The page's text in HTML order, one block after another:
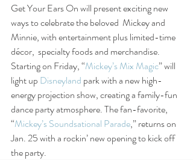
Get Your Ears On will present exciting new
ways to celebrate the beloved  Mickey and
Minnie, with entertainment plus limited-time
décor,  specialty foods and merchandise.
Starting on Friday, “Mickey’s Mix Magic” will
light up Disneyland park with a new high-
energy projection show, creating a family-fun
dance party atmosphere. The fan-favorite,
“Mickey’s Soundsational Parade,” returns on
Jan. 25 with a rockin’ new opening to kick off
the party.